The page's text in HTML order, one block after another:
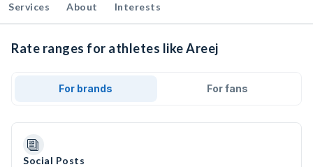
Services About Interests
Rate ranges for athletes like Areej
For brands For fans
Social Posts